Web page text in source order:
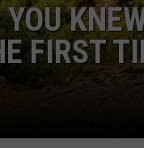
FIRST